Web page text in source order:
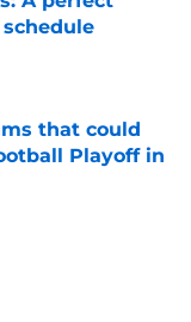
that could
Playoff in